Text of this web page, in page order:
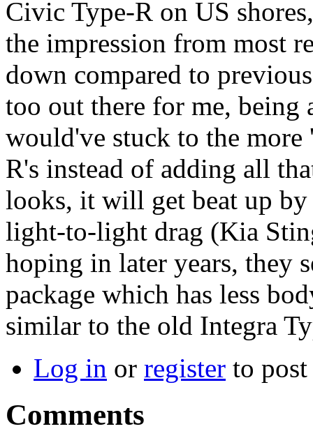
Civic Type-R on US
the impression from most
down compared to
too out there for me, being
would've stuck to the
R's instead of adding all
looks, it will get beat up
light-to-light drag (Kia
hoping in later years, they
package which has less
similar to the old Integra
Log in or register to
Comments